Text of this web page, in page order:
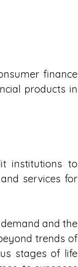
finance
products in
institutions to
services for
and the
trends of
stages of life